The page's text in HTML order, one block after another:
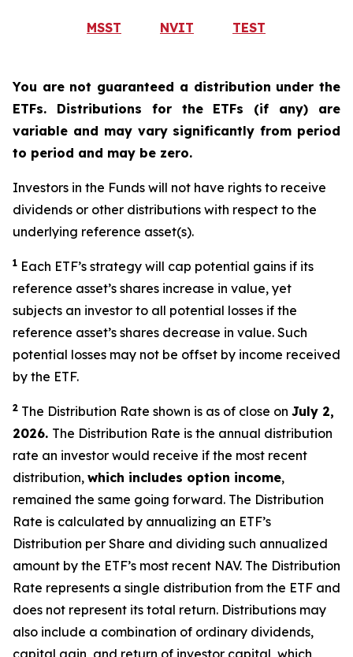
MSST NVIT TEST
You are not guaranteed a distribution under the
ETFs. Distributions for the ETFs (if any) are
variable and may vary significantly from period
to period and may be zero.
Investors in the Funds will not have rights to receive
dividends or other distributions with respect to the
underlying reference asset(s).
1 Each ETF’s strategy will cap potential gains if its
reference asset’s shares increase in value, yet
subjects an investor to all potential losses if the
reference asset’s shares decrease in value. Such
potential losses may not be offset by income received
by the ETF.
2 The Distribution Rate shown is as of close on July 2,
2026. The Distribution Rate is the annual distribution
rate an investor would receive if the most recent
distribution, which includes option income,
remained the same going forward. The Distribution
Rate is calculated by annualizing an ETF’s
Distribution per Share and dividing such annualized
amount by the ETF’s most recent NAV. The Distribution
Rate represents a single distribution from the ETF and
does not represent its total return. Distributions may
also include a combination of ordinary dividends,
capital gain, and return of investor capital, which